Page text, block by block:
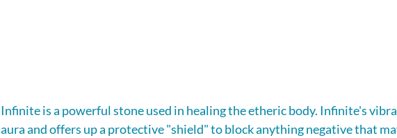
Infinite is a powerful stone used in healing the etheric body. Infinite's
aura and offers up a protective "shield" to block anything negative that